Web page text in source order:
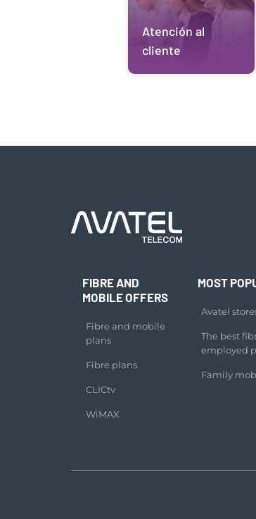
Atención al
cliente
FIBRE AND
MOBILE OFFERS
Fibre and mobile
plans
Fibre plans
CLICtv
WiMAX
MOST
Avatel
The best
employed
Family